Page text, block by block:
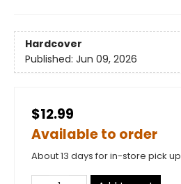
Hardcover
Published: Jun 09, 2026
$12.99
Available to order
About 13 days for in-store pick up